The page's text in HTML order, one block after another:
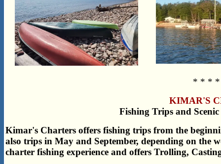
* * *
KIMAR'S
Fishing Trips and
Kimar's Charters offers fishing trips from the
also trips in May and September, depending on the
charter fishing experience and offers Trolling,